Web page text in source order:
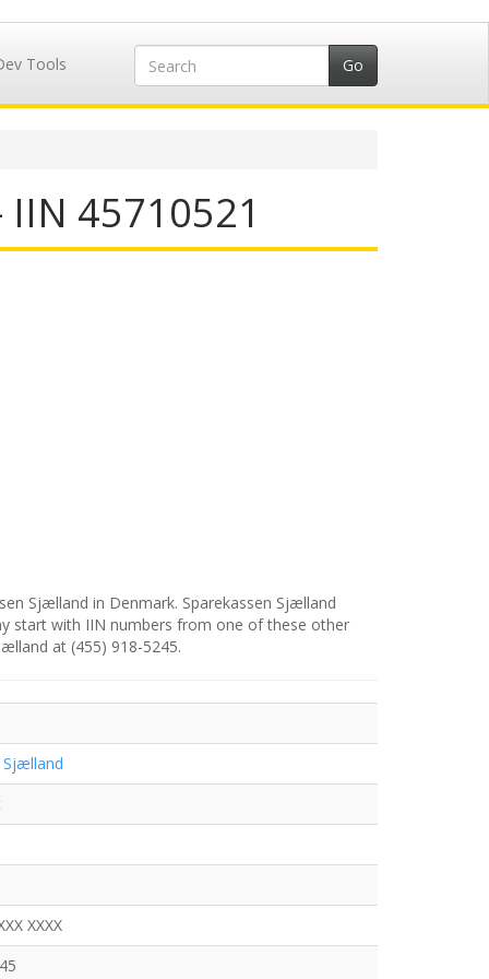
Tools
45710521
Sjælland in Denmark. Sparekassen Sjælland
start with IIN numbers from one of these other
at (455) 918-5245.
Sjælland
XXXX